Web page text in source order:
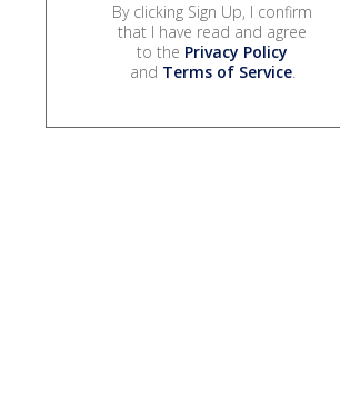
By clicking Sign Up, I confirm
that I have read and agree
to the Privacy Policy
and Terms of Service.